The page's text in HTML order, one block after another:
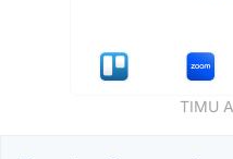
TIMU